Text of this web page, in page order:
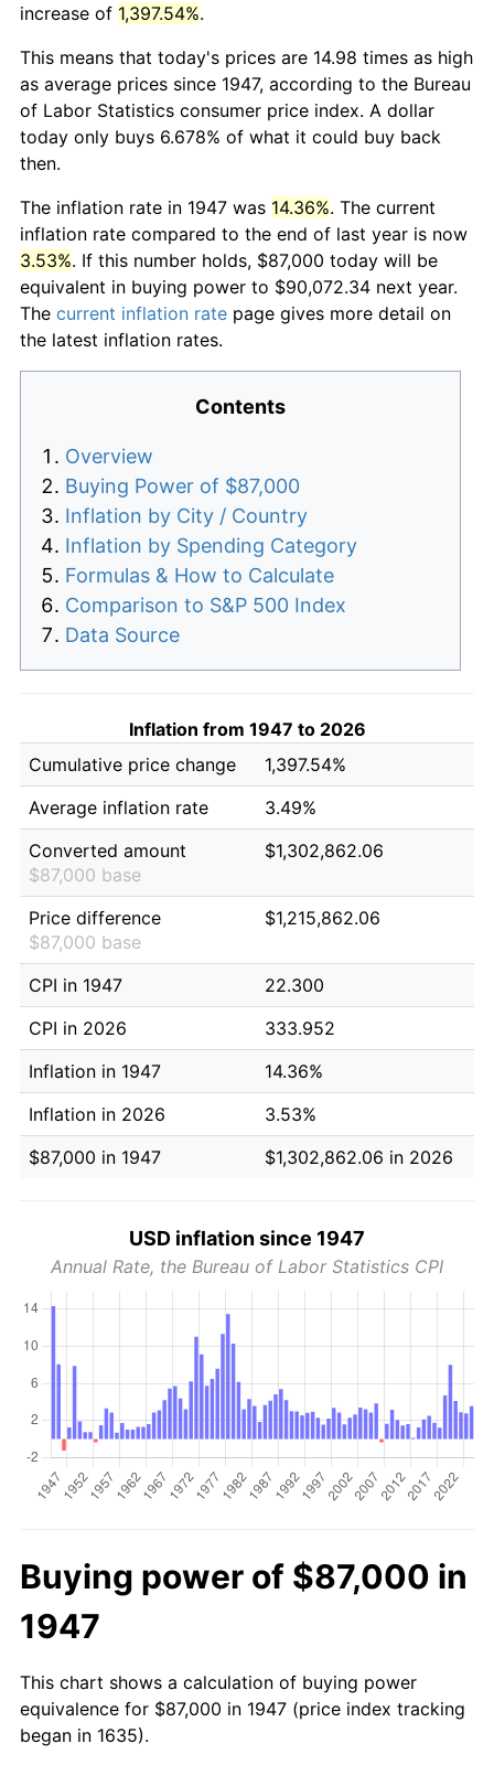
increase of 1,397.54%.
This means that today's prices are 14.98 times as high
as average prices since 1947, according to the Bureau
of Labor Statistics consumer price index. A dollar
today only buys 6.678% of what it could buy back
then.
The inflation rate in 1947 was 14.36%. The current
inflation rate compared to the end of last year is now
3.53%. If this number holds, $87,000 today will be
equivalent in buying power to $90,072.34 next year.
The current inflation rate page gives more detail on
the latest inflation rates.
Contents
Overview
Buying Power of $87,000
Inflation by City / Country
Inflation by Spending Category
Formulas & How to Calculate
Comparison to S&P 500 Index
Data Source
Inflation from 1947 to 2026
Cumulative price change
1,397.54%
Average inflation rate
3.49%
Converted amount
$87,000 base
$1,302,862.06
Price difference
$87,000 base
$1,215,862.06
CPI in 1947
22.300
CPI in 2026
333.952
Inflation in 1947
14.36%
Inflation in 2026
3.53%
$87,000 in 1947
$1,302,862.06 in 2026
USD inflation since 1947
Annual Rate, the Bureau of Labor Statistics CPI
Buying power of $87,000 in
1947
This chart shows a calculation of buying power
equivalence for $87,000 in 1947 (price index tracking
began in 1635).